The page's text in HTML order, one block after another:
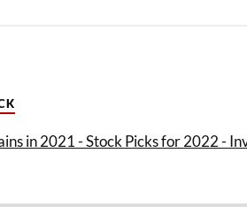
in 2021 - Stock Picks for 2022 -